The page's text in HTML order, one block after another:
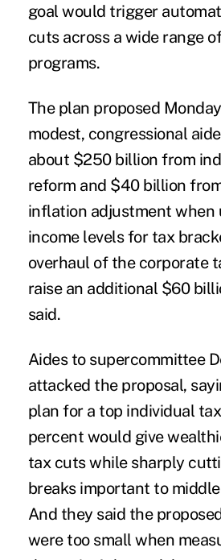
goal would trigger
cuts across a wide range
programs.
The plan proposed
modest, congressional
about $250 billion from
reform and $40 billion
inflation adjustment when
income levels for tax
overhaul of the corporate
raise an additional $60
said.
Aides to supercommittee
attacked the proposal,
plan for a top individual
percent would give
tax cuts while sharply
breaks important to
And they said the
were too small when